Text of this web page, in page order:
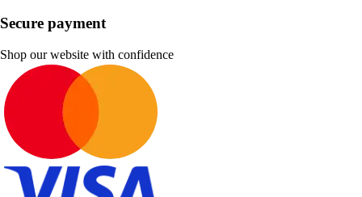
Secure payment
Shop our website with confidence